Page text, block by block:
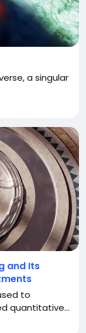
a singular
and Its
to
quantitative...